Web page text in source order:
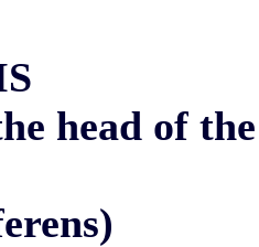
head of the